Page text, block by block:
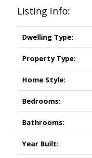
Listing Info:
Dwelling Type:
Property Type:
Home Style:
Bedrooms:
Bathrooms:
Year Built: